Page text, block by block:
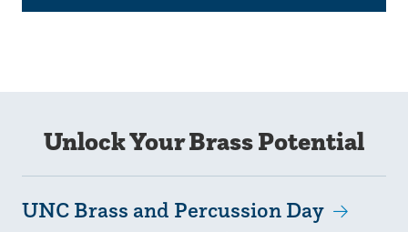
Unlock Your Brass Potential
UNC Brass and Percussion Day